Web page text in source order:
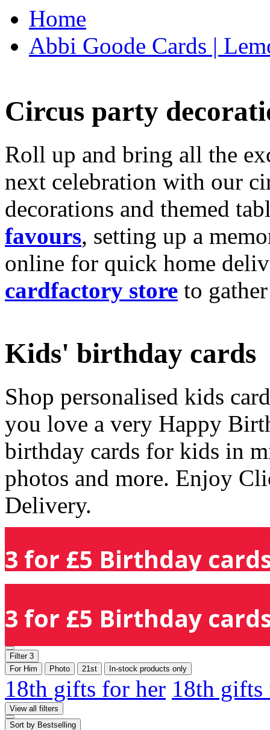
Home
Abbi Goode Cards |
Circus party
Roll up and bring all the
next celebration with our
decorations and themed
favours, setting up a
online for quick home
cardfactory store to
Kids' birthday cards
Shop personalised kids
you love a very Happy
birthday cards for kids in
photos and more. Enjoy
Delivery.
3 for £5 Birthday
3 for £5 Birthday
Filter 3
For Him
Photo 21st In-stock products only
18th gifts for her 18th
View all filters
Sort by Bestselling